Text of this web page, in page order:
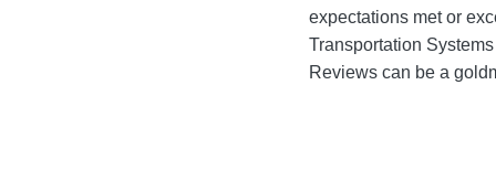
expectations met or
Transportation
Reviews can be a